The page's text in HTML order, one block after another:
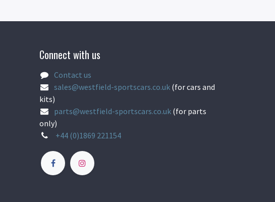
Connect with us
Contact us
sales@westfield-sportscars.co.uk(for cars and
kits)
parts@westfield-sportscars.co.uk(for parts
only)
+44 (0)1869 221154